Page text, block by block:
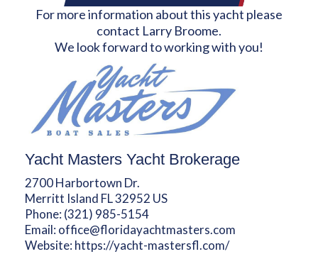
For more information about this yacht please
contact Larry Broome.
We look forward to working with you!
Yacht Masters Yacht Brokerage
2700 Harbortown Dr.
Merritt Island FL 32952 US
Phone: (321) 985-5154
Email: office@floridayachtmasters.com
Website: https://yacht-mastersfl.com/